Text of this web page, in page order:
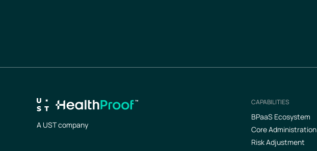
A UST company
Footer
CAPABILITIES
BPaaS Ecosystem
Core Administration
Risk Adjustment